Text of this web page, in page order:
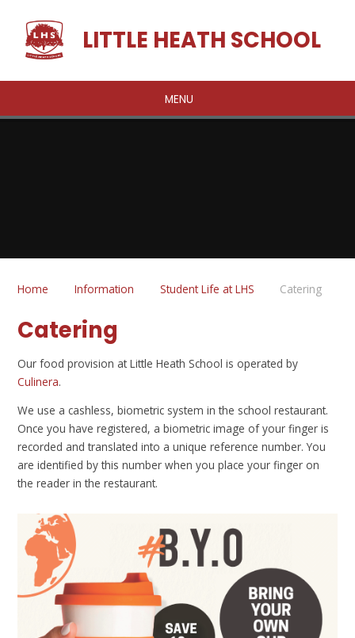
LITTLE HEATH SCHOOL
MENU
Home Information Student Life at LHS Catering
Catering
Our food provision at Little Heath School is operated by
Culinera.
We use a cashless, biometric system in the school restaurant.
Once you have registered, a biometric image of your finger is
recorded and translated into a unique reference number. You
are identified by this number when you place your finger on
the reader in the restaurant.